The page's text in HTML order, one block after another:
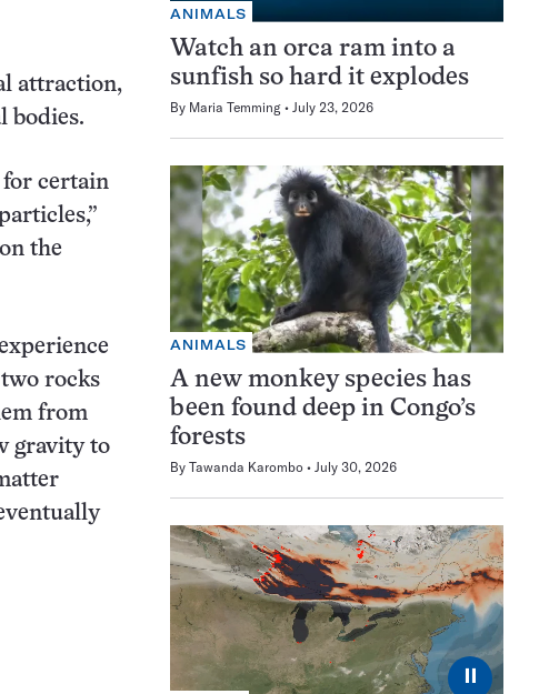
attraction,
bodies.
for certain
the
rocks
from
gravity to
ANIMALS
Watch an orca ram into a
sunfish so hard it explodes
By Maria Temming July 23, 2026
ANIMALS
A new monkey species has
been found deep in Congo’s
forests
By Tawanda Karombo July 30, 2026
⏸